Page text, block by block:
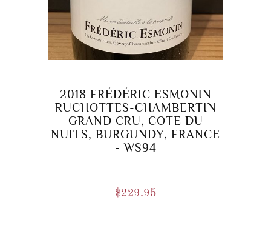
2018 FRÉDÉRIC ESMONIN
RUCHOTTES-CHAMBERTIN
GRAND CRU, COTE DU
NUITS, BURGUNDY, FRANCE
- WS94
$229.95